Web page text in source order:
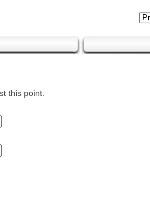
this point.